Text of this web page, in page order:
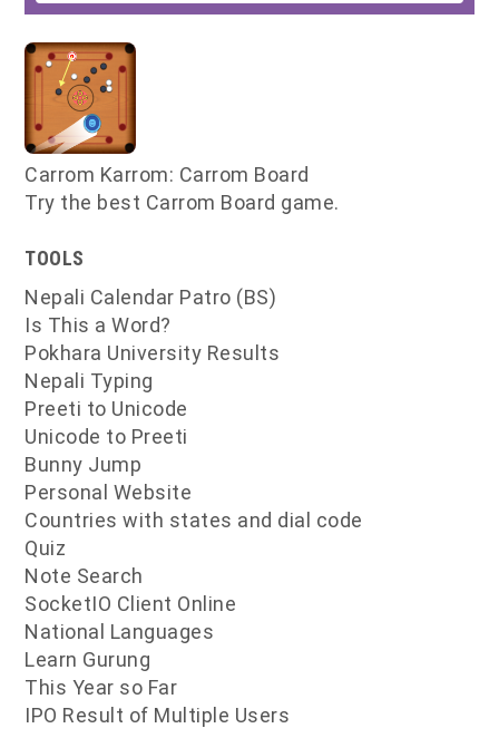
Carrom Karrom: Carrom Board
Try the best Carrom Board game.
TOOLS
Nepali Calendar Patro (BS)
Is This a Word?
Pokhara University Results
Nepali Typing
Preeti to Unicode
Unicode to Preeti
Bunny Jump
Personal Website
Countries with states and dial code
Quiz
Note Search
SocketIO Client Online
National Languages
Learn Gurung
This Year so Far
IPO Result of Multiple Users